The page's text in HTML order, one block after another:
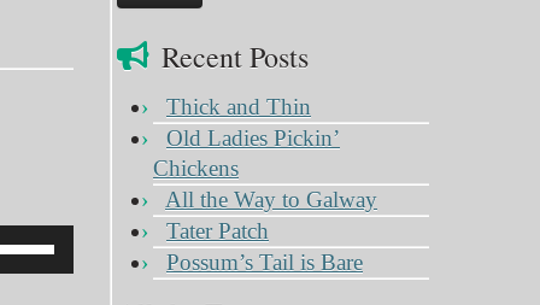
Recent Posts
Thick and Thin
Old Ladies Pickin’
Chickens
All the Way to Galway
Tater Patch
Possum’s Tail is Bare